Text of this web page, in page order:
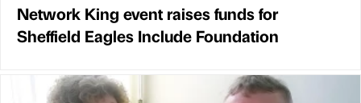
Network King event raises funds for
Sheffield Eagles Include Foundation